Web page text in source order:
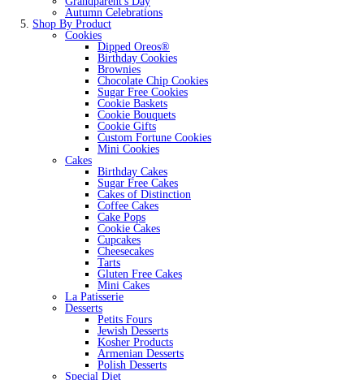
Autumn Celebrations
Shop By Product
Cookies
Dipped Oreos®
Birthday Cookies
Brownies
Chocolate Chip Cookies
Sugar Free Cookies
Cookie Baskets
Cookie Bouquets
Cookie Gifts
Custom Fortune Cookies
Mini Cookies
Cakes
Birthday Cakes
Sugar Free Cakes
Cakes of Distinction
Coffee Cakes
Cake Pops
Cookie Cakes
Cupcakes
Cheesecakes
Tarts
Gluten Free Cakes
Mini Cakes
La Patisserie
Desserts
Petits Fours
Jewish Desserts
Kosher Products
Armenian Desserts
Polish Desserts
Special Diet